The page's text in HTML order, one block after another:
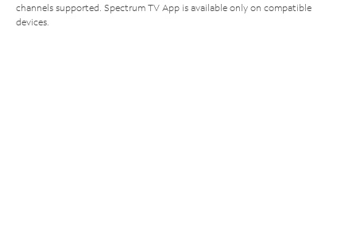
channels supported. Spectrum TV App is available only on compatible
devices.